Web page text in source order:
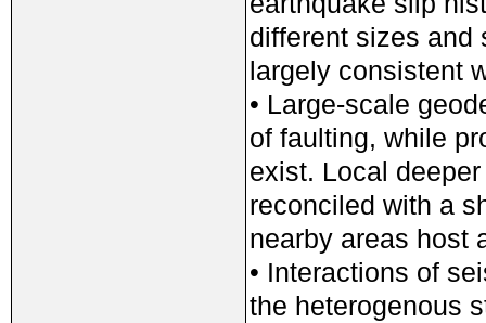
different sizes and
largely consistent
• Large-scale
of faulting, while
exist. Local
reconciled with a
nearby areas host
• Interactions of
the heterogenous